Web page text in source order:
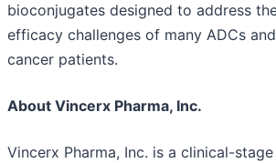
bioconjugates designed to address
efficacy challenges of many ADCs
cancer patients.
About Vincerx Pharma, Inc.
Vincerx Pharma, Inc. is a clinical-stage